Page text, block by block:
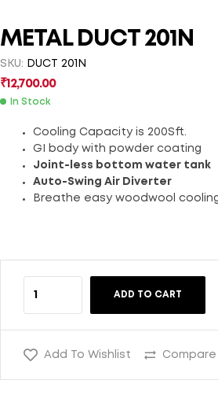
METAL DUCT 201N
SKU: DUCT 201N
₹12,700.00
In Stock
Cooling Capacity is 200Sft.
GI body with powder coating
Joint-less bottom water tank
Auto-Swing Air Diverter
Breathe easy woodwool
ADD TO CART
Add To Wishlist Compare